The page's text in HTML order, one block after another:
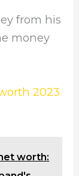
from his
money
2023
worth: